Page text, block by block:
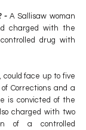
- A Sallisaw woman
charged with the
drug with
could face up to five
Corrections and a
is convicted of the
charged with two
of a controlled